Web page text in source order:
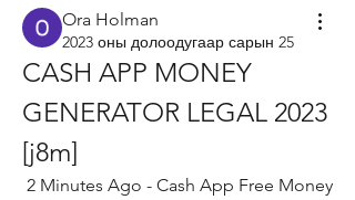
Ora Holman
2023 оны долоодугаар сарын 25
CASH APP MONEY
GENERATOR LEGAL 2023
[j8m]